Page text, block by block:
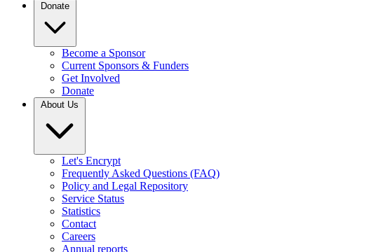
Donate
Become a Sponsor
Current Sponsors & Funders
Get Involved
Donate
About Us
Let's Encrypt
Frequently Asked Questions (FAQ)
Policy and Legal Repository
Service Status
Statistics
Contact
Careers
Annual reports